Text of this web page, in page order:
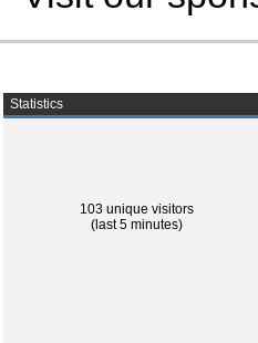
Statistics
103 unique visitors
(last 5 minutes)